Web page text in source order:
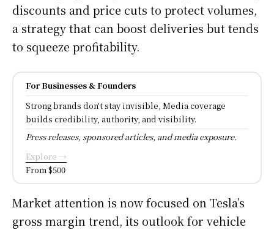
discounts and price cuts to protect volumes,
a strategy that can boost deliveries but tends
to squeeze profitability.
For Businesses & Founders
Strong brands don't stay invisible, Media coverage
builds credibility, authority, and visibility.
Press releases, sponsored articles, and media exposure.
Explore →
From $500
Market attention is now focused on Tesla’s
gross margin trend, its outlook for vehicle